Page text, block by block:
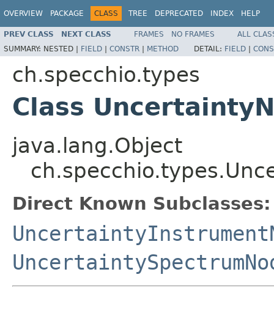
OVERVIEW PACKAGE CLASS TREE DEPRECATED INDEX HELP
PREV CLASS NEXT CLASS FRAMES NO FRAMES
ALL
SUMMARY: NESTED | FIELD | CONSTR | METHOD DETAIL: FIELD |
ch.specchio.types
Class
java.lang.Object
Direct Known Subclasses: